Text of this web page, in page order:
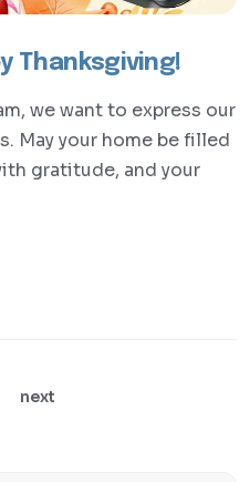
Thanksgiving!
we want to express our
May your home be filled
gratitude, and your
next